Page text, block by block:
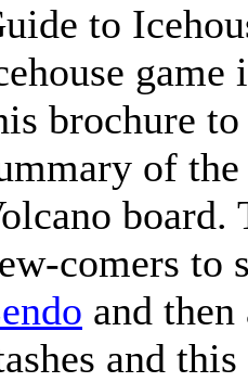
to
game
brochure
of
board.
comers to
and
and